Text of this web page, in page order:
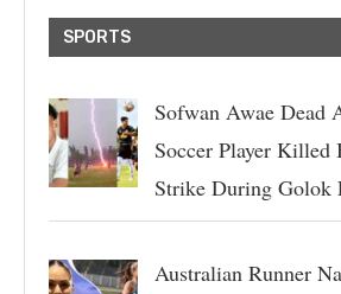
SPORTS
Sofwan Awae Dead
Soccer Player
Strike During Golok
Australian Runner